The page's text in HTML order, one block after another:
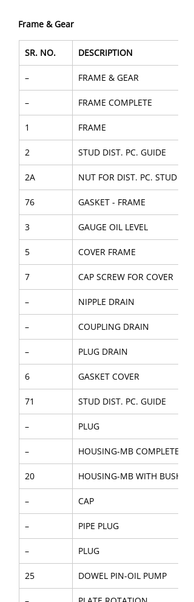
Frame & Gear
SR. NO. DESCRIPTION
– FRAME & GEAR
– FRAME COMPLETE
1 FRAME
2 STUD DIST. PC. GUIDE
2A NUT FOR DIST. PC. STUD
76 GASKET - FRAME
3 GAUGE OIL LEVEL
5 COVER FRAME
7 CAP SCREW FOR COVER
– NIPPLE DRAIN
– COUPLING DRAIN
– PLUG DRAIN
6 GASKET COVER
71 STUD DIST. PC. GUIDE
– PLUG
– HOUSING-MB COMPLETE
20 HOUSING-MB WITH BUSH
– CAP
– PIPE PLUG
– PLUG
25 DOWEL PIN-OIL PUMP